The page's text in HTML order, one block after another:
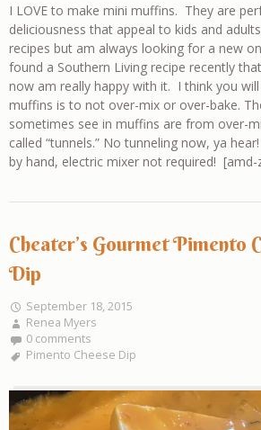
I LOVE to make mini muffins. They are
deliciousness that appeal to kids and
recipes but am always looking for a new
found a Southern Living recipe recently
now am really happy with it. I think you
muffins is to not over-mix or over-bake.
sometimes see in muffins are from over-
called “tunnels.” No tunneling now, ya
by hand, electric mixer not required! [amd-
Cheater’s Gourmet Pimento
Dip
September 18, 2015
Renea Myers
0 comments
Pimento Cheese Dip